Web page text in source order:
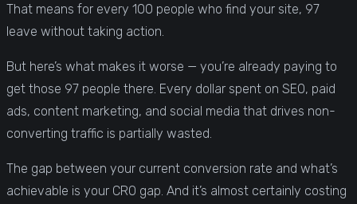
That means for every 100 people who find your site, 97
leave without taking action.
But here’s what makes it worse — you’re already paying to
get those 97 people there. Every dollar spent on SEO, paid
ads, content marketing, and social media that drives non-
converting traffic is partially wasted.
The gap between your current conversion rate and what’s
achievable is your CRO gap. And it’s almost certainly costing